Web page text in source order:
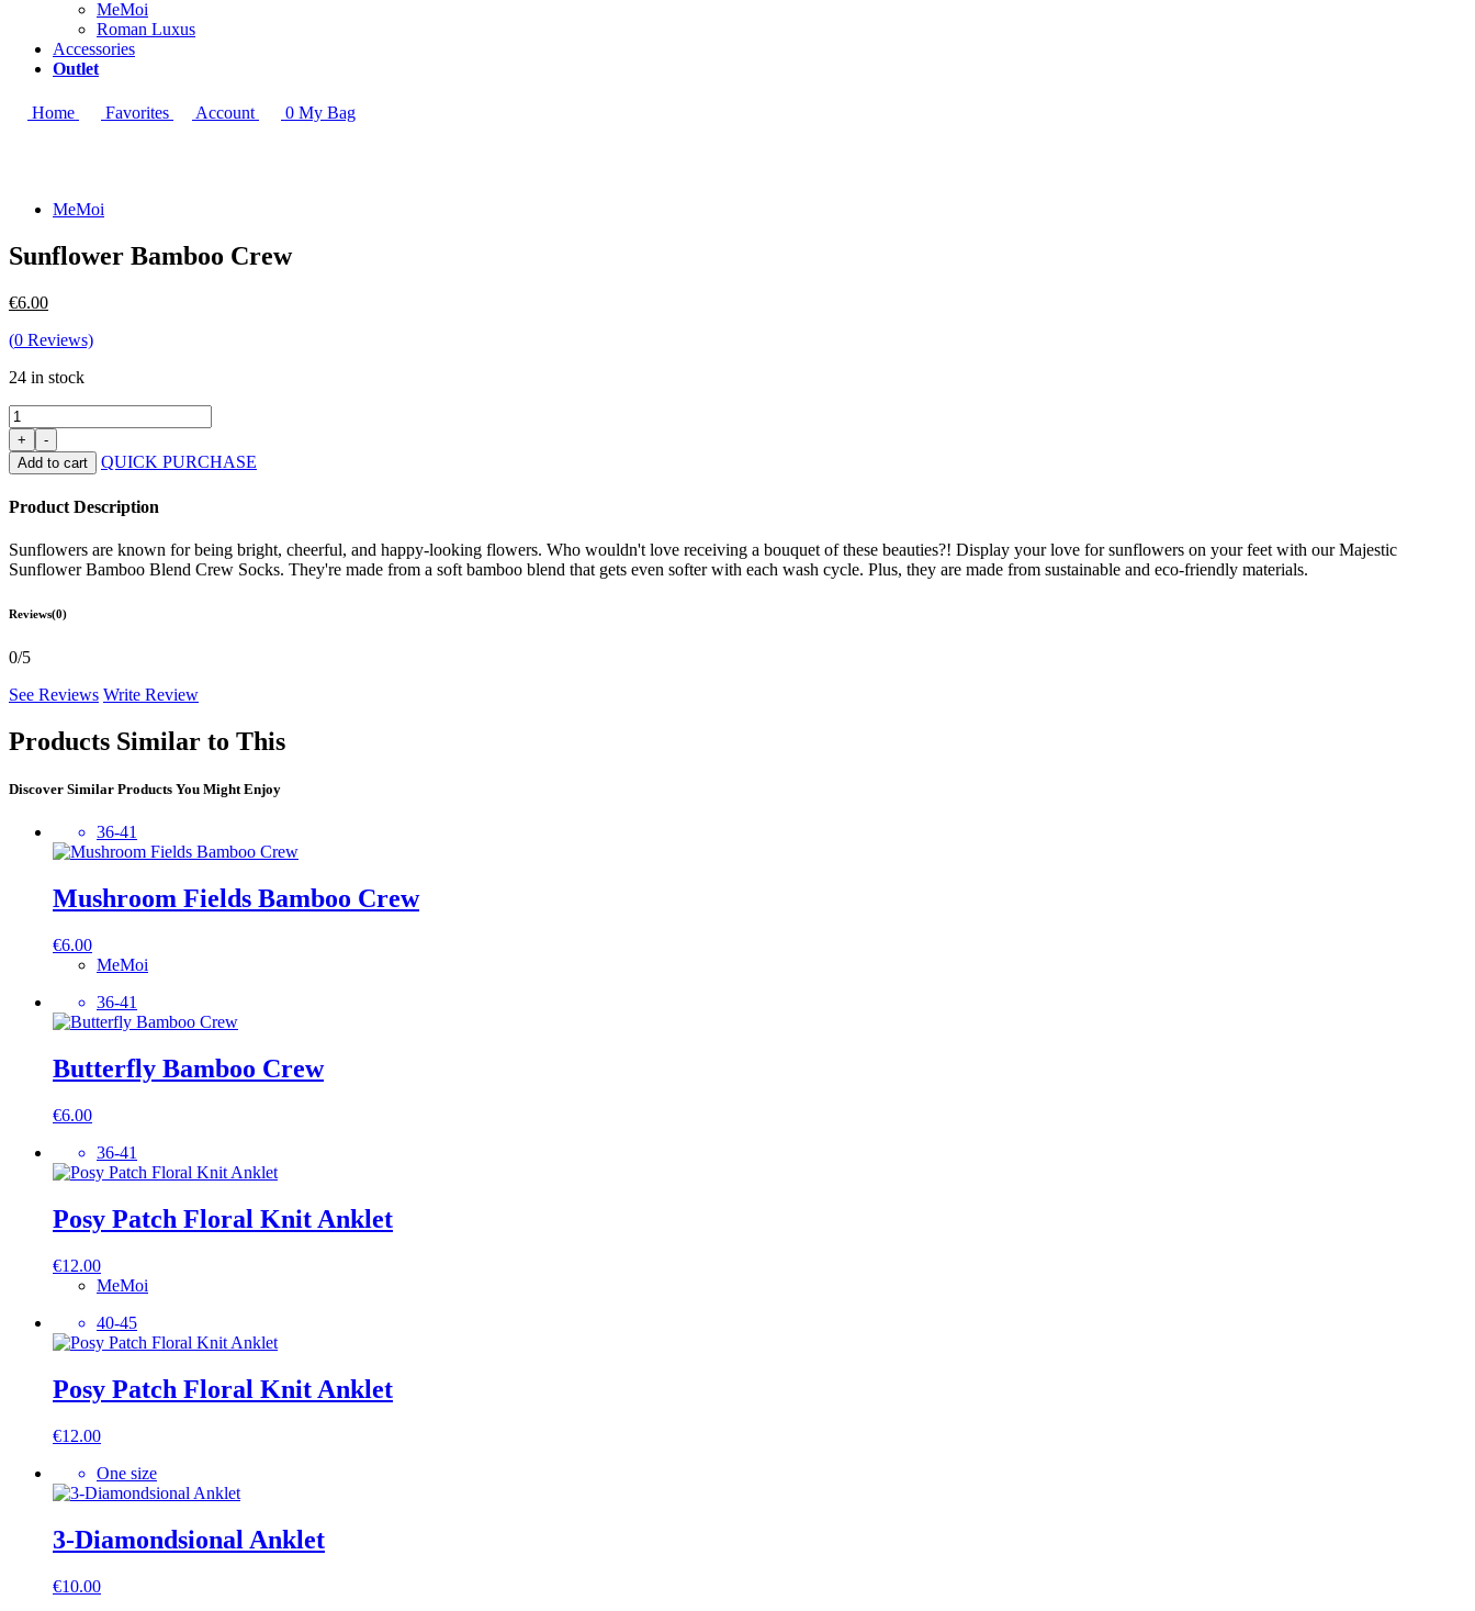
MeMoi
Roman Luxus
Accessories
Outlet
Home Favorites Account 0 My Bag
MeMoi
Sunflower Bamboo Crew
€6.00
(0 Reviews)
24 in stock
Add to cart QUICK PURCHASE
Product Description
Sunflowers are known for being bright, cheerful, and happy-looking flowers. Who wouldn't love receiving a bouquet of these beauties?! Display your love for sunflowers on your feet with our Majestic
Sunflower Bamboo Blend Crew Socks. They're made from a soft bamboo blend that gets even softer with each wash cycle. Plus, they are made from sustainable and eco-friendly materials.
Reviews(0)
0/5
See Reviews Write Review
Products Similar to This
Discover Similar Products You Might Enjoy
36-41
Mushroom Fields Bamboo Crew
€6.00
MeMoi
36-41
Butterfly Bamboo Crew
€6.00
36-41
Posy Patch Floral Knit Anklet
€12.00
MeMoi
40-45
Posy Patch Floral Knit Anklet
€12.00
One size
3-Diamondsional Anklet
€10.00